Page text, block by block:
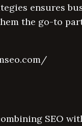
ensures
the go-to
SEO